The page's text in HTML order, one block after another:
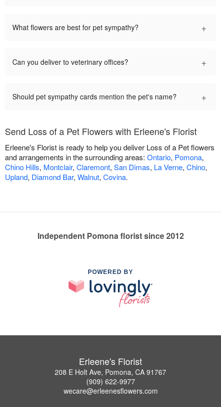
What flowers are best for pet sympathy? +
Can you deliver to veterinary offices? +
Should pet sympathy cards mention the pet's name? +
Send Loss of a Pet Flowers with Erleene's Florist
Erleene's Florist is ready to help you deliver Loss of a Pet flowers
and arrangements in the surrounding areas: Ontario, Pomona,
Chino Hills, Montclair, Claremont, San Dimas, La Verne, Chino,
Upland, Diamond Bar, Walnut, Covina.
Independent Pomona florist since 2012
POWERED BY
Erleene's Florist
208 E Holt Ave, Pomona, CA 91767
(909) 622-9977
wecare@erleenesflowers.com